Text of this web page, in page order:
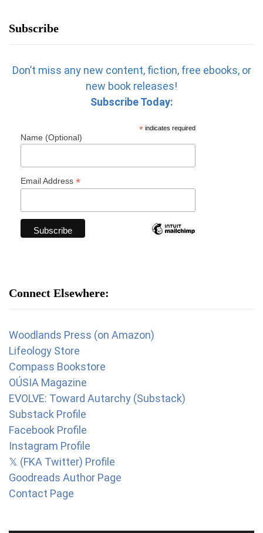
Subscribe
Don’t miss any new content, fiction, free ebooks, or
new book releases!
Subscribe Today:
*indicates required
Name (Optional)
Email Address *
Connect Elsewhere:
Woodlands Press (on Amazon)
Lifeology Store
Compass Bookstore
OÚSIA Magazine
EVOLVE: Toward Autarchy (Substack)
Substack Profile
Facebook Profile
Instagram Profile
𝕏 (FKA Twitter) Profile
Goodreads Author Page
Contact Page